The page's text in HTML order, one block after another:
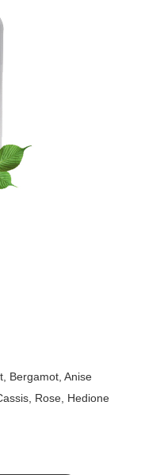
Bergamot, Anise
Rose, Hedione